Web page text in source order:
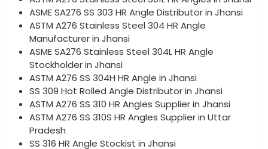
ASME SA276 SS 303 HR Angle Distributor in Jhansi
ASTM A276 Stainless Steel 304 HR Angle
Manufacturer in Jhansi
ASME SA276 Stainless Steel 304L HR Angle
Stockholder in Jhansi
ASTM A276 SS 304H HR Angle in Jhansi
SS 309 Hot Rolled Angle Distributor in Jhansi
ASTM A276 SS 310 HR Angles Supplier in Jhansi
ASTM A276 SS 310S HR Angles Supplier in Uttar
Pradesh
SS 316 HR Angle Stockist in Jhansi